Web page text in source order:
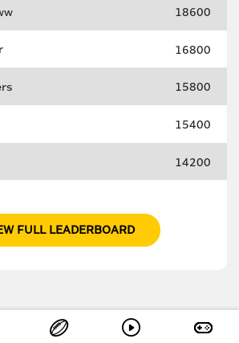
18600
16800
15800
15400
14200
FULL LEADERBOARD